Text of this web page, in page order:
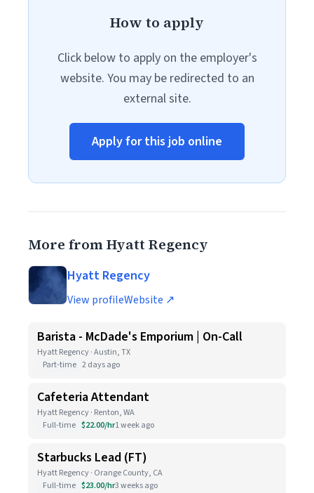
How to apply
Click below to apply on the employer's
website. You may be redirected to an
external site.
Apply for this job online
More from Hyatt Regency
Hyatt Regency
View profileWebsite ↗
Barista - McDade's Emporium | On-Call
Hyatt Regency · Austin, TX
Part-time 2 days ago
Cafeteria Attendant
Hyatt Regency · Renton, WA
Full-time $22.00/hr1 week ago
Starbucks Lead (FT)
Hyatt Regency · Orange County, CA
Full-time $23.00/hr3 weeks ago